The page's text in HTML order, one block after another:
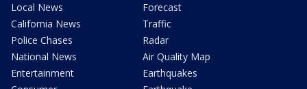
Local News
California News
Police Chases
National News
Entertainment
Forecast
Traffic
Radar
Air Quality Map
Earthquakes